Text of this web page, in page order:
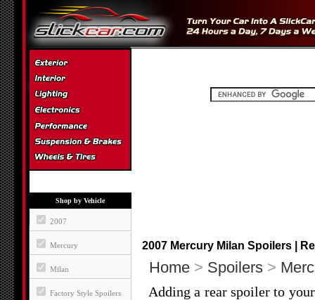
Shop by Vehicle
2007
Mercury
Milan
Factory Style Spoilers
2007 Mercury Milan Spoilers |
Home > Spoilers >
Adding a rear spoiler to